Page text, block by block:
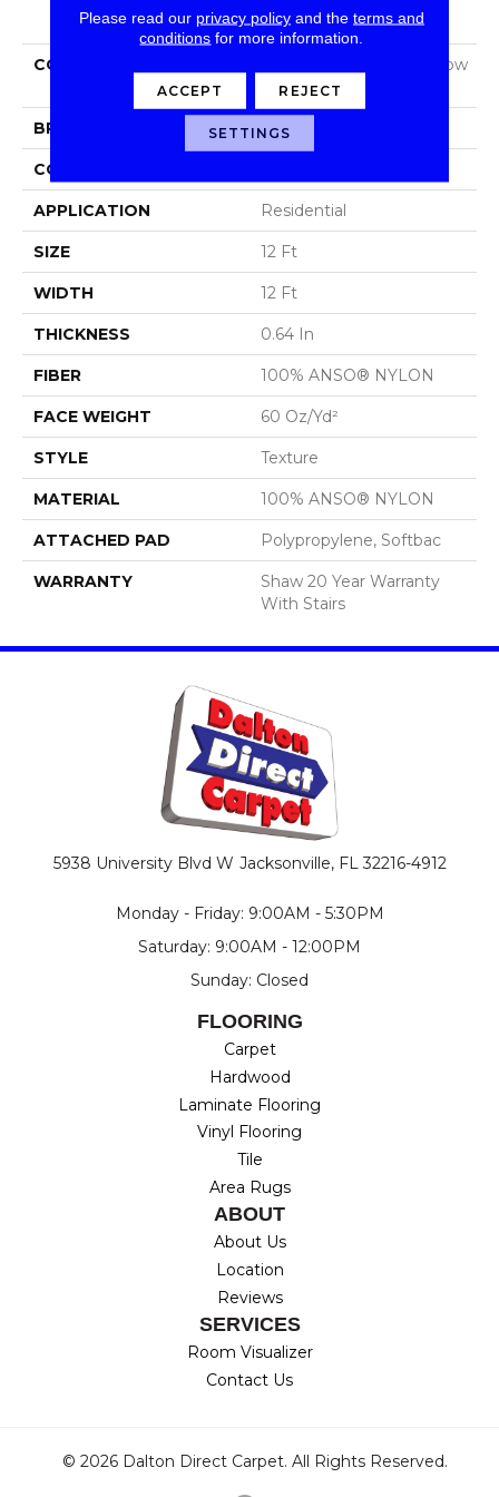
PRODUCT ATTRIBUTES
COLLECTION
Foundations Sandy Hollow
Classic Iii 12'
BRAND Shaw Floors
CONSTRUCTION
APPLICATION Residential
SIZE 12 Ft
WIDTH 12 Ft
THICKNESS 0.64 In
FIBER 100% ANSO® NYLON
FACE WEIGHT 60 Oz/yd²
STYLE Texture
MATERIAL 100% ANSO® NYLON
ATTACHED PAD Polypropylene, Softbac
WARRANTY
Shaw 20 Year Warranty
With Stairs
5938 University Blvd W Jacksonville, FL 32216-4912
Monday - Friday: 9:00AM - 5:30PM
Saturday: 9:00AM - 12:00PM
Sunday: Closed
FLOORING
Carpet
Hardwood
Laminate Flooring
Vinyl Flooring
Tile
Area Rugs
ABOUT
About Us
Location
Reviews
SERVICES
Room Visualizer
Contact Us
© 2026 Dalton Direct Carpet. All Rights Reserved.
Please read our privacy policyand the terms and
conditions for more information.
ACCEPT REJECT
SETTINGS